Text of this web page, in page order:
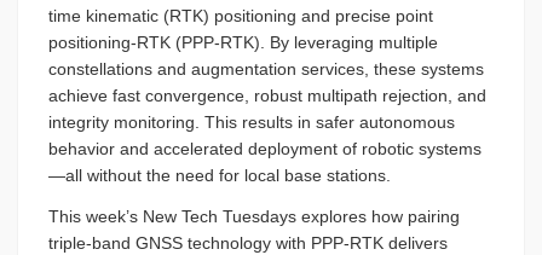
time kinematic (RTK) positioning and precise point
positioning-RTK (PPP-RTK). By leveraging multiple
constellations and augmentation services, these systems
achieve fast convergence, robust multipath rejection, and
integrity monitoring. This results in safer autonomous
behavior and accelerated deployment of robotic systems
—all without the need for local base stations.
This week’s New Tech Tuesdays explores how pairing
triple-band GNSS technology with PPP-RTK delivers